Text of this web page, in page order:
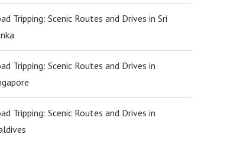
Tripping: Scenic Routes and Drives in Sri
Tripping: Scenic Routes and Drives in
Tripping: Scenic Routes and Drives in